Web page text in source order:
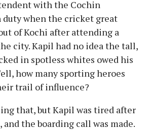
with the Cochin
duty when the cricket great
of Kochi after attending a
city. Kapil had no idea the tall,
in spotless whites owed his
how many sporting heroes
trail of influence?
that, but Kapil was tired after
the boarding call was made.